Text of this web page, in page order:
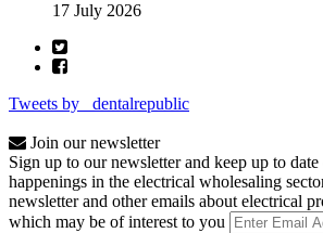
17 July 2026
Tweets by _dentalrepublic
Join our newsletter
Sign up to our newsletter and keep up to date
happenings in the electrical wholesaling
newsletter and other emails about electrical
which may be of interest to you